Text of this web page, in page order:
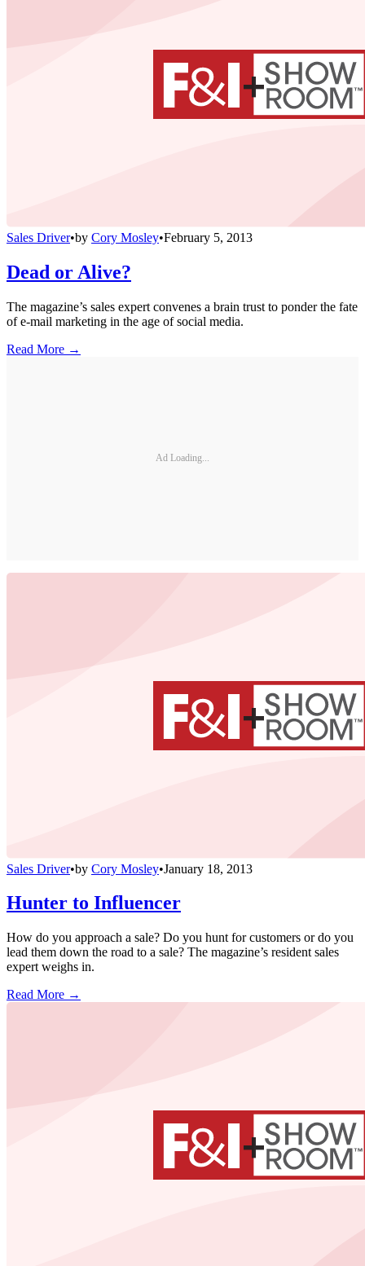
Sales Driver•by Cory Mosley•February 5, 2013
Dead or Alive?
The magazine’s sales expert convenes a brain trust to ponder the fate
of e-mail marketing in the age of social media.
Read More →
Ad Loading...
Sales Driver•by Cory Mosley•January 18, 2013
Hunter to Influencer
How do you approach a sale? Do you hunt for customers or do you
lead them down the road to a sale? The magazine’s resident sales
expert weighs in.
Read More →